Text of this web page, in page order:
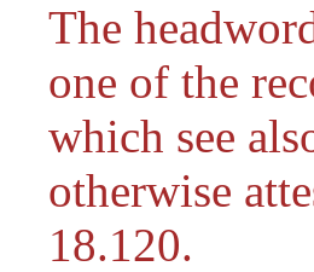
The
one of the
which see
otherwise
18.120.